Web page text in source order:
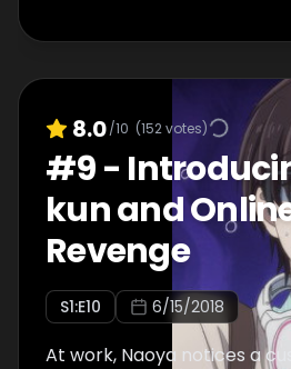
8.0/10 (152votes)
#9-
kun and
Revenge
S1:E10 6/15/2018
At work, Naoya notices a